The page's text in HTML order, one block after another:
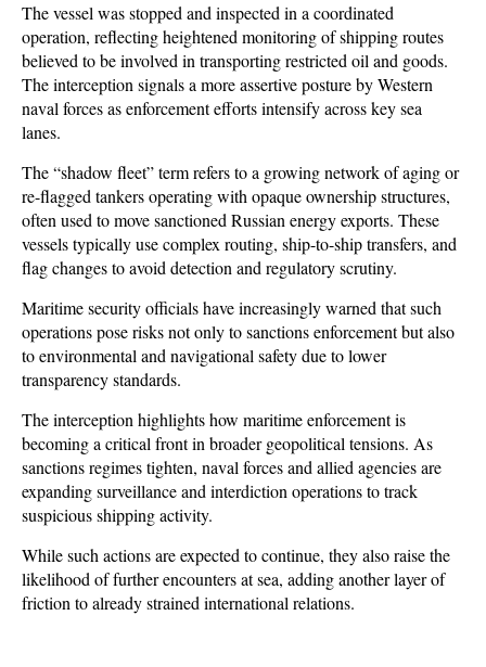
The vessel was stopped and inspected in a coordinated
operation, reflecting heightened monitoring of shipping routes
believed to be involved in transporting restricted oil and goods.
The interception signals a more assertive posture by Western
naval forces as enforcement efforts intensify across key sea
lanes.
The “shadow fleet” term refers to a growing network of aging or
re-flagged tankers operating with opaque ownership structures,
often used to move sanctioned Russian energy exports. These
vessels typically use complex routing, ship-to-ship transfers, and
flag changes to avoid detection and regulatory scrutiny.
Maritime security officials have increasingly warned that such
operations pose risks not only to sanctions enforcement but also
to environmental and navigational safety due to lower
transparency standards.
The interception highlights how maritime enforcement is
becoming a critical front in broader geopolitical tensions. As
sanctions regimes tighten, naval forces and allied agencies are
expanding surveillance and interdiction operations to track
suspicious shipping activity.
While such actions are expected to continue, they also raise the
likelihood of further encounters at sea, adding another layer of
friction to already strained international relations.